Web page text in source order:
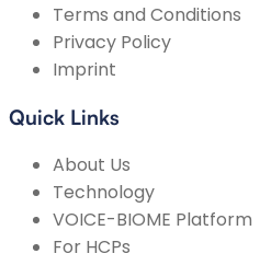
Terms and Conditions
Privacy Policy
Imprint
Quick Links
About Us
Technology
VOICE-BIOME Platform
For HCPs